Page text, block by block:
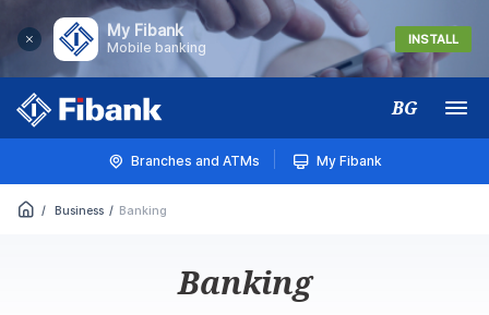
My Fibank
Mobile banking
INSTALL
BG Меню
Branches and ATMs My Fibank
Business Banking
Banking